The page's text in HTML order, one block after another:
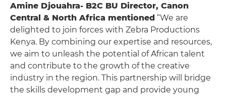
Amine Djouahra- B2C BU Director, Canon
Central & North Africa mentioned “We are
delighted to join forces with Zebra Productions
Kenya. By combining our expertise and resources,
we aim to unleash the potential of African talent
and contribute to the growth of the creative
industry in the region. This partnership will bridge
the skills development gap and provide young